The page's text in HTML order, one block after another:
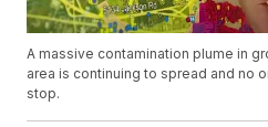
A massive contamination plume in
area is continuing to spread and no
stop.